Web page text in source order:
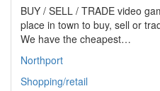
BUY / SELL / TRADE video
place in town to buy, sell or
We have the cheapest…
Northport
Shopping/retail